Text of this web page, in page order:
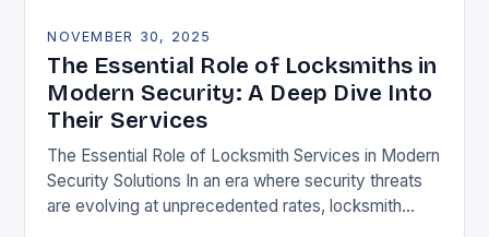
NOVEMBER 30, 2025
The Essential Role of Locksmiths in
Modern Security: A Deep Dive Into
Their Services
The Essential Role of Locksmith Services in Modern
Security Solutions In an era where security threats
are evolving at unprecedented rates, locksmith